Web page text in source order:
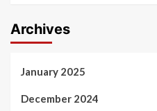
Archives
January 2025
December 2024